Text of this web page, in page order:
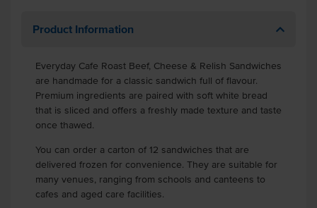
Product Information
Everyday Cafe Roast Beef, Cheese & Relish Sandwiches
are handmade for a classic sandwich full of flavour.
Premium ingredients are paired with soft white bread
that is sliced and offers a freshly made texture and taste
once thawed.
You can order a carton of 12 sandwiches that are
delivered frozen for convenience. They are suitable for
many venues, ranging from schools and canteens to
cafes and aged care facilities.